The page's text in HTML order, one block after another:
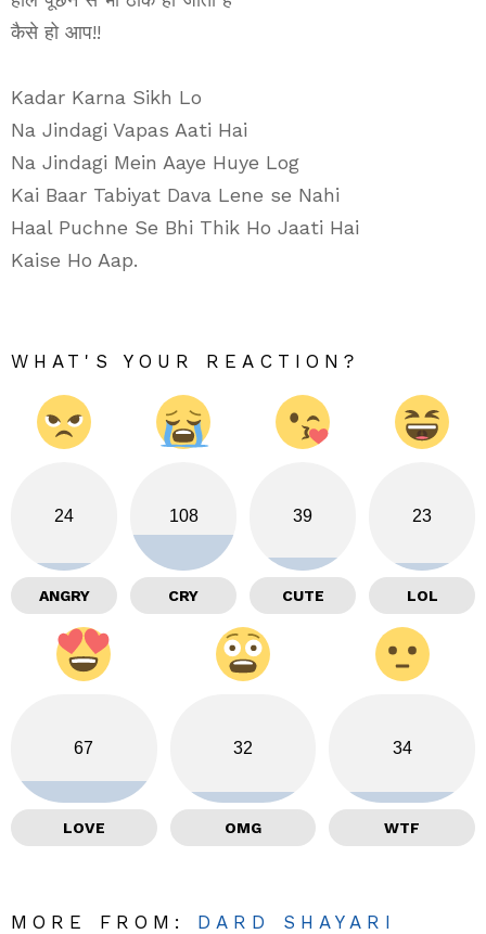
कैसे हो आप!!
Kadar Karna Sikh Lo
Na Jindagi Vapas Aati Hai
Na Jindagi Mein Aaye Huye Log
Kai Baar Tabiyat Dava Lene se Nahi
Haal Puchne Se Bhi Thik Ho Jaati Hai
Kaise Ho Aap.
WHAT'S YOUR REACTION?
24
ANGRY
108
CRY
39
CUTE
23
LOL
67
LOVE
32
OMG
34
WTF
MORE FROM: DARD SHAYARI